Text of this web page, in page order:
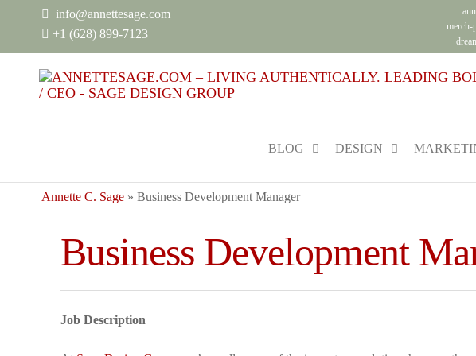
info@annettesage.com
+1 (628) 899-7123
merch-
BLOG DESIGN
Annette C. Sage » Business Development Manager
Business Development
Job Description